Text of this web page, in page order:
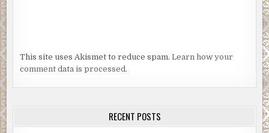
This site uses Akismet to reduce spam.Learn how your
comment data is processed.
RECENT POSTS